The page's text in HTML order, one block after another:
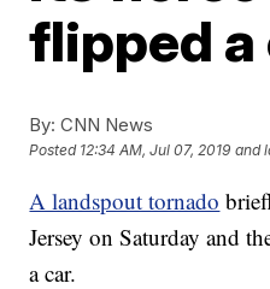
flipped a
By: CNN News
Posted 12:34 AM, Jul 07, 2019 and
A landspout tornado
Jersey on Saturday and
a car.